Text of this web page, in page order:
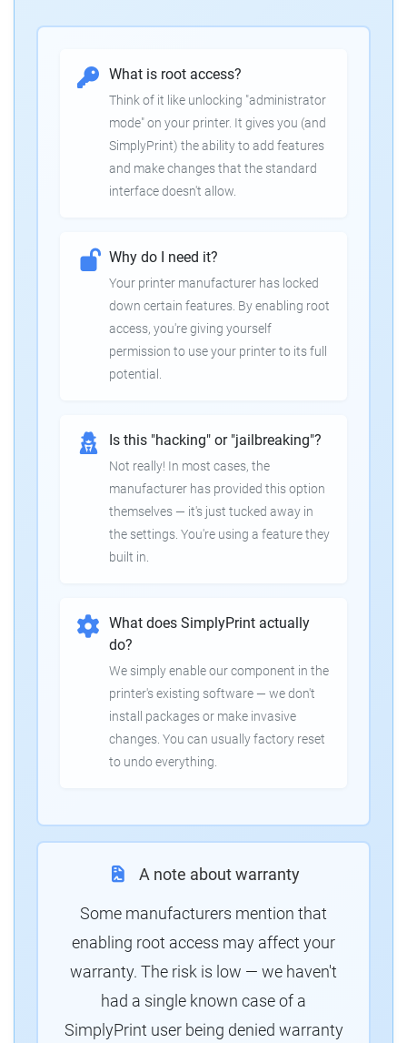
What is root access?
Think of it like unlocking "administrator
mode" on your printer. It gives you (and
SimplyPrint) the ability to add features
and make changes that the standard
interface doesn't allow.
Why do I need it?
Your printer manufacturer has locked
down certain features. By enabling root
access, you're giving yourself
permission to use your printer to its full
potential.
Is this "hacking" or "jailbreaking"?
Not really! In most cases, the
manufacturer has provided this option
themselves — it's just tucked away in
the settings. You're using a feature they
built in.
What does SimplyPrint actually
do?
We simply enable our component in the
printer's existing software — we don't
install packages or make invasive
changes. You can usually factory reset
to undo everything.
A note about warranty
Some manufacturers mention that
enabling root access may affect your
warranty. The risk is low — we haven't
had a single known case of a
SimplyPrint user being denied warranty